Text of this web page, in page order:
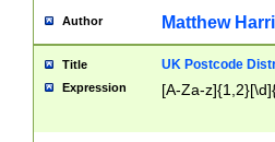
Author Matthew
Title UK Postcode
Expression [A-Za-